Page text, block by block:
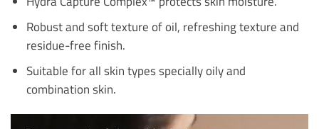
Robust and soft texture of oil, refreshing texture and
residue-free finish.
Suitable for all skin types specially oily and
combination skin.